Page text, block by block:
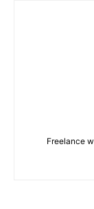
Freelance